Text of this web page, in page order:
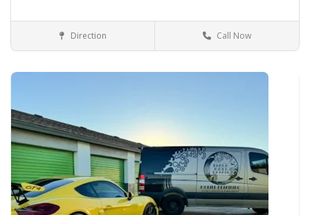
Car Detailing Car Detailing Tulsa Oklahoma
Direction Call Now